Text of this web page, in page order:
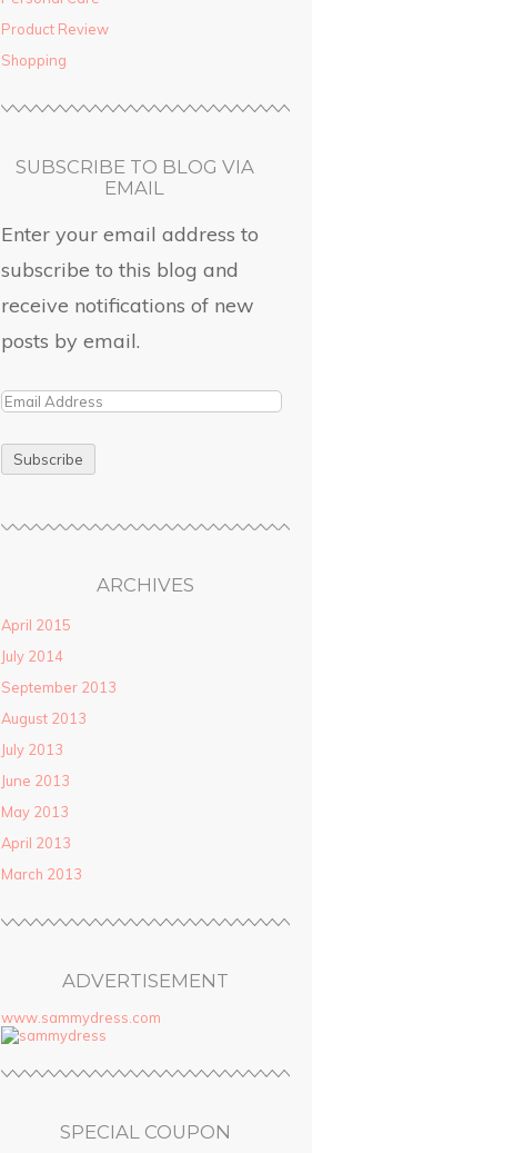
Product Review
Shopping
SUBSCRIBE TO BLOG VIA
EMAIL
Enter your email address to
subscribe to this blog and
receive notifications of new
posts by email.
ARCHIVES
April 2015
July 2014
September 2013
August 2013
July 2013
June 2013
May 2013
April 2013
March 2013
ADVERTISEMENT
www.sammydress.com
SPECIAL COUPON